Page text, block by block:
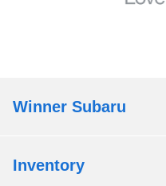
Winner Subaru
Inventory